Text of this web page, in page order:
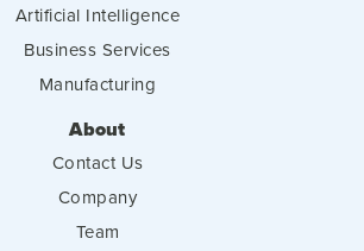
Artificial Intelligence
Business Services
Manufacturing
About
Contact Us
Company
Team